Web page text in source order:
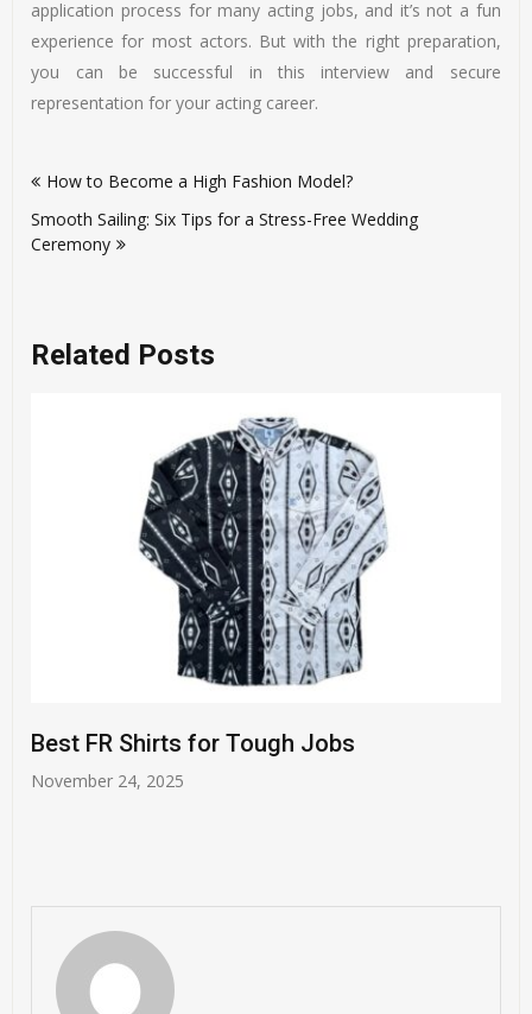
application process for many acting jobs, and it’s not a fun
experience for most actors. But with the right preparation,
you can be successful in this interview and secure
representation for your acting career.
navigation
How to Become a High Fashion Model?
Smooth Sailing: Six Tips for a Stress-Free Wedding
Ceremony
Related Posts
Jobs
Expectant Moms